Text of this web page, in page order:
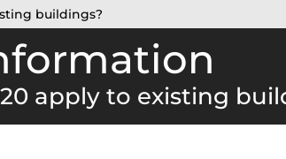
buildings?
apply to existing